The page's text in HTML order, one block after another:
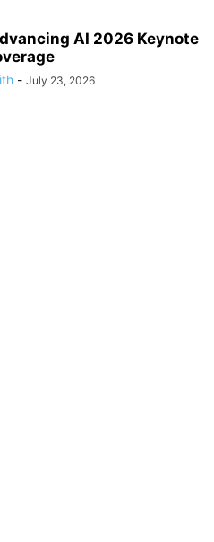
AI 2026 Keynote
- July 23, 2026